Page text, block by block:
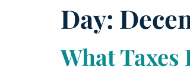
Day:
What Taxes